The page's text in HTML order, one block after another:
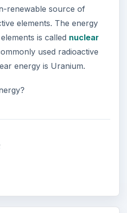
renewable source of
elements. The energy
is called nuclear
used radioactive
energy is Uranium.